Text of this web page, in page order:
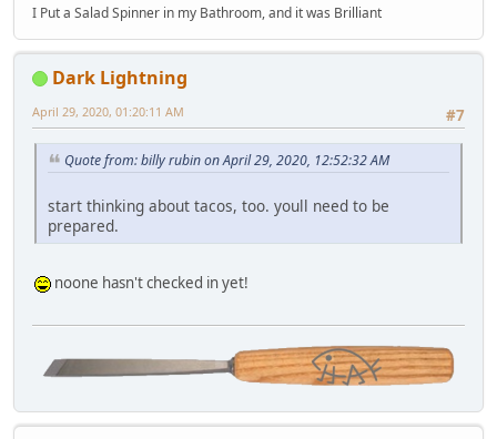
I Put a Salad Spinner in my Bathroom, and it was Brilliant
Dark Lightning
#7
April 29, 2020, 01:20:11 AM
Quote from: billy rubin on April 29, 2020, 12:52:32 AM
start thinking about tacos, too. youll need to be
prepared.
noone hasn't checked in yet!